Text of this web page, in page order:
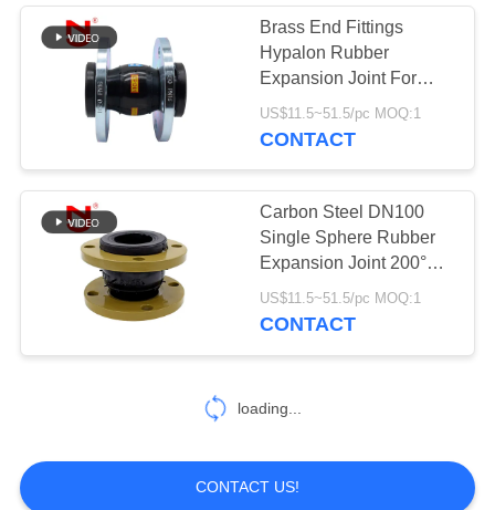
Brass End Fittings
Hypalon Rubber
Expansion Joint For
Expansion
Compensation
US$11.5~51.5/pc MOQ:1
CONTACT
Carbon Steel DN100
Single Sphere Rubber
Expansion Joint 200°F
Temperature Rating
US$11.5~51.5/pc MOQ:1
CONTACT
loading...
CONTACT US!